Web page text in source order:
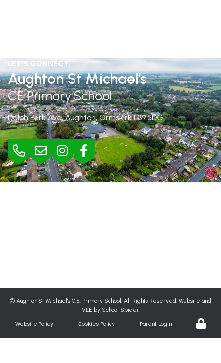
LET'S CONNECT
Aughton St Michael's
CE Primary School
Delph Park Ave, Aughton, Ormskirk L39 5DG
© Aughton St Michael's C.E. Primary School . All Rights Reserved. Website and
VLE by School Spider
Website Policy Cookies Policy Parent Login